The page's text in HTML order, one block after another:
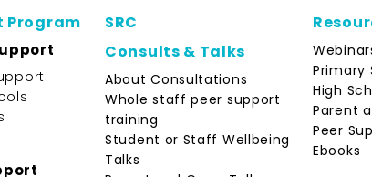
Program
SRC
Consults & Talks
About Consultations
Whole staff peer support
training
Student or Staff Wellbeing
Talks
Primary
High
Parent
Peer
Ebooks